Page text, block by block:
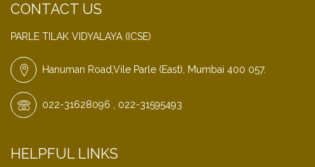
CONTACT US
PARLE TILAK VIDYALAYA (ICSE)
Hanuman Road,Vile Parle (East), Mumbai 400 057.
022-31628096 , 022-31595493
HELPFUL LINKS